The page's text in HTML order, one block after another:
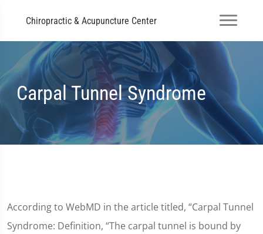
Chiropractic & Acupuncture Center
Carpal Tunnel Syndrome
According to WebMD in the article titled, “Carpal Tunnel
Syndrome: Definition, “The carpal tunnel is bound by